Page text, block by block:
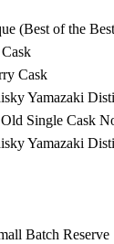
(Best of the
Cask
Yamazaki
Single Cask
Yamazaki
Batch Reserve